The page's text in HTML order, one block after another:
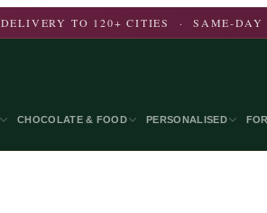
DELIVERY TO 120+ CITIES · SAME-DAY
CHOCOLATE & FOOD PERSONALISED